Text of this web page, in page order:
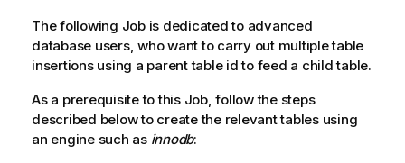
The following Job is dedicated to advanced
database users, who want to carry out multiple table
insertions using a parent table id to feed a child table.
As a prerequisite to this Job, follow the steps
described below to create the relevant tables using
an engine such as innodb: